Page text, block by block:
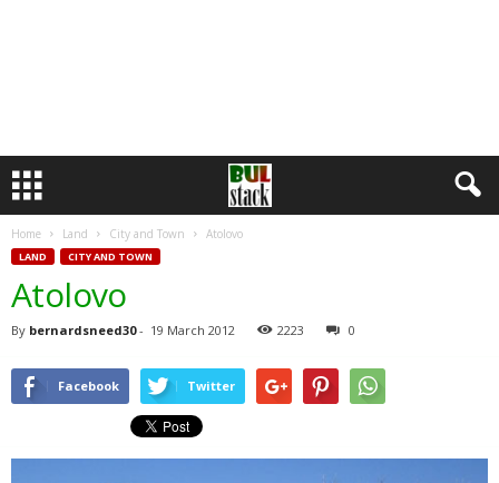
Home Land City and Town Atolovo
LAND CITY AND TOWN
Atolovo
By bernardsneed30- 19 March 2012 2223 0
Facebook Twitter